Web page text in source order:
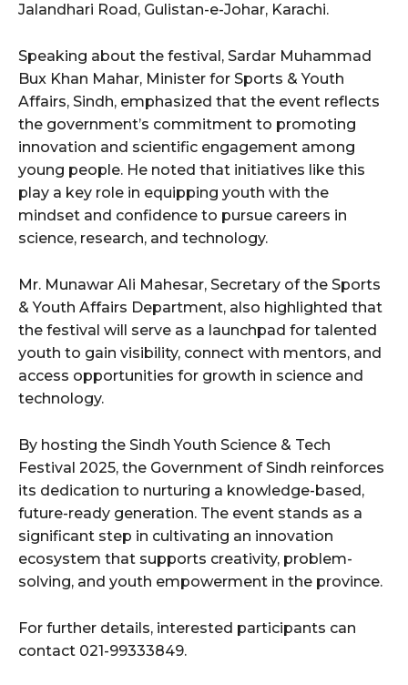
Jalandhari Road, Gulistan-e-Johar, Karachi.
Speaking about the festival, Sardar Muhammad
Bux Khan Mahar, Minister for Sports & Youth
Affairs, Sindh, emphasized that the event reflects
the government’s commitment to promoting
innovation and scientific engagement among
young people. He noted that initiatives like this
play a key role in equipping youth with the
mindset and confidence to pursue careers in
science, research, and technology.
Mr. Munawar Ali Mahesar, Secretary of the Sports
& Youth Affairs Department, also highlighted that
the festival will serve as a launchpad for talented
youth to gain visibility, connect with mentors, and
access opportunities for growth in science and
technology.
By hosting the Sindh Youth Science & Tech
Festival 2025, the Government of Sindh reinforces
its dedication to nurturing a knowledge-based,
future-ready generation. The event stands as a
significant step in cultivating an innovation
ecosystem that supports creativity, problem-
solving, and youth empowerment in the province.
For further details, interested participants can
contact 021-99333849.